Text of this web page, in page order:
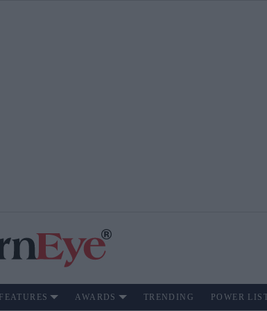
FEATURES AWARDS TRENDING POWER